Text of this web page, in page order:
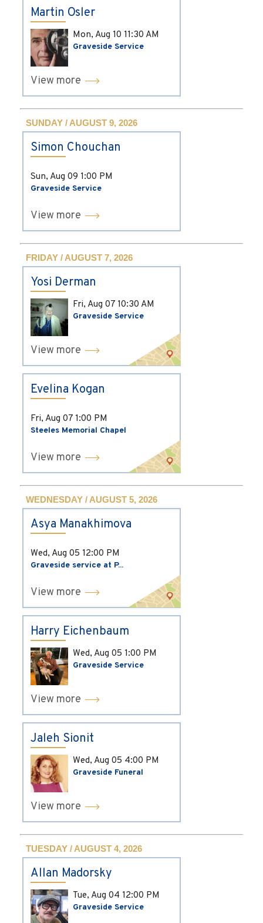
Martin Osler
Mon, Aug 10 11:30 AM
Graveside Service
View more
SUNDAY / AUGUST 9, 2026
Simon Chouchan
Sun, Aug 09 1:00 PM
Graveside Service
View more
FRIDAY / AUGUST 7, 2026
Yosi Derman
Fri, Aug 07 10:30 AM
Graveside Service
View more
Evelina Kogan
Fri, Aug 07 1:00 PM
Steeles Memorial Chapel
View more
WEDNESDAY / AUGUST 5, 2026
Asya Manakhimova
Wed, Aug 05 12:00 PM
Graveside service at P...
View more
Harry Eichenbaum
Wed, Aug 05 1:00 PM
Graveside Service
View more
Jaleh Sionit
Wed, Aug 05 4:00 PM
Graveside Funeral
View more
TUESDAY / AUGUST 4, 2026
Allan Madorsky
Tue, Aug 04 12:00 PM
Graveside Service